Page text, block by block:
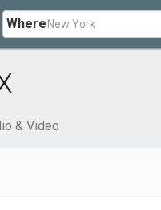
Where
& Video